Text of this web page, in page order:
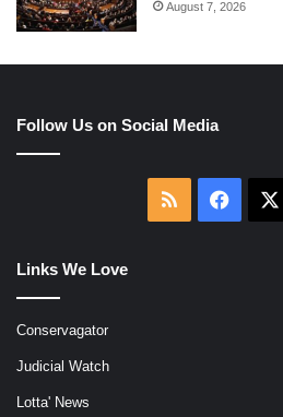
August 7, 2026
Follow Us on Social Media
RSS
Links We Love
Conservagator
Judicial Watch
Lotta' News